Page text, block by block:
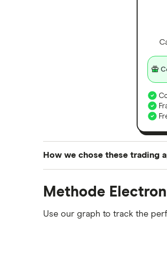
How we chose these trading
platforms we've selected as
commission we receive.
Methode
Use our graph to track the